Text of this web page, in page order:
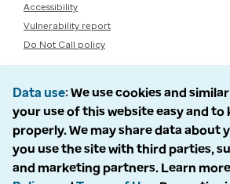
Accessibility
Vulnerability report
Do Not Call policy
Data use We use cookies and
your use of this website easy and to
properly. We may share data about
you use the site with third parties,
and marketing partners. Learn